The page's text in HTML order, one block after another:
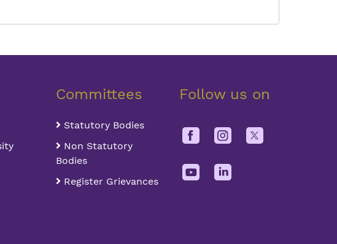
Wonder
Committees
Statutory Bodies
Non Statutory
Bodies
Register Grievances
Follow us on